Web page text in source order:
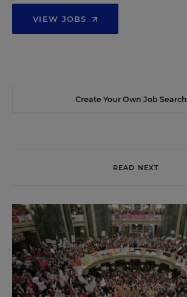
VIEW JOBS
Create Your Own Job Search
READ NEXT